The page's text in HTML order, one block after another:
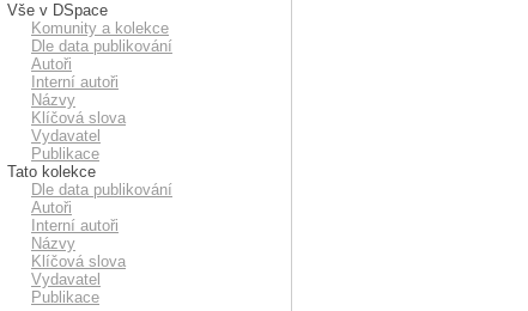
Vše v DSpace
Komunity a kolekce
Dle data publikování
Autoři
Interní autoři
Názvy
Klíčová slova
Vydavatel
Publikace
Tato kolekce
Dle data publikování
Autoři
Interní autoři
Názvy
Klíčová slova
Vydavatel
Publikace